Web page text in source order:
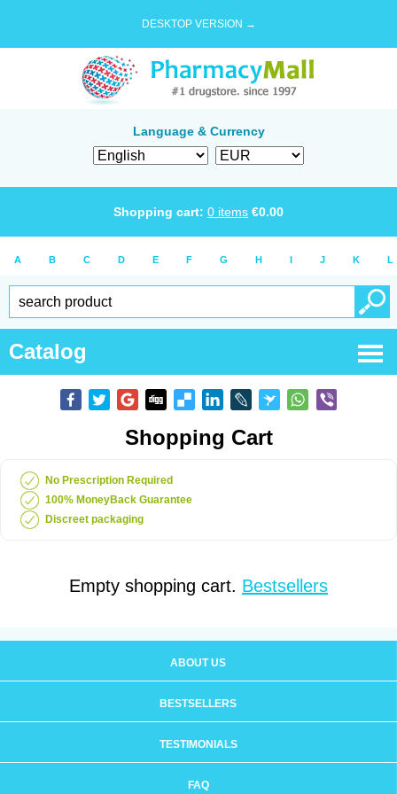
DESKTOP VERSION →
Language & Currency
Shopping cart: 0 items €0.00
A B C D E F G H I J K L
Catalog
Shopping Cart
No Prescription Required
100% MoneyBack Guarantee
Discreet packaging
Empty shopping cart. Bestsellers
ABOUT US
BESTSELLERS
TESTIMONIALS
FAQ